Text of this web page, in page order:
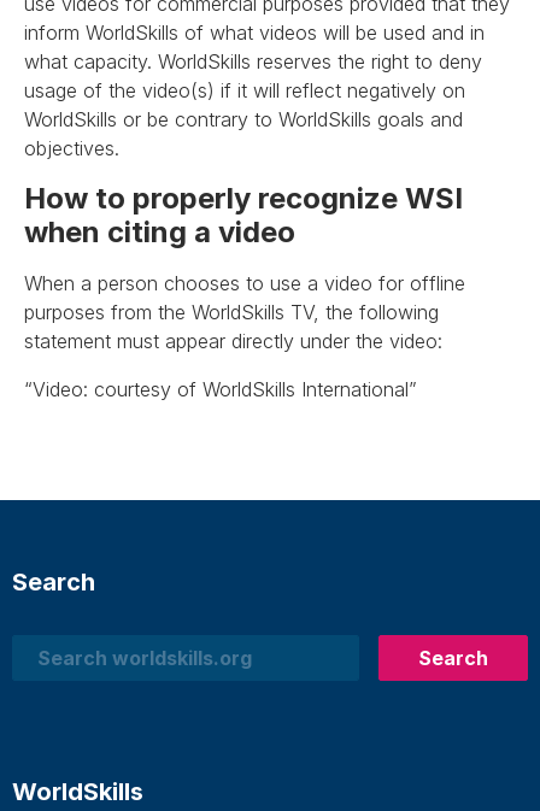
inform WorldSkills of what videos will be used and in
what capacity. WorldSkills reserves the right to deny
usage of the video(s) if it will reflect negatively on
WorldSkills or be contrary to WorldSkills goals and
objectives.
How to properly recognize WSI
when citing a video
When a person chooses to use a video for offline
purposes from the WorldSkills TV, the following
statement must appear directly under the video:
“Video: courtesy of WorldSkills International”
Search
Search
Search
WorldSkills